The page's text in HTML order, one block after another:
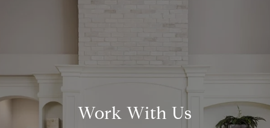
Work With Us